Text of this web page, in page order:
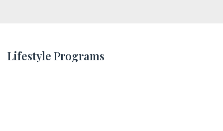
Lifestyle Programs